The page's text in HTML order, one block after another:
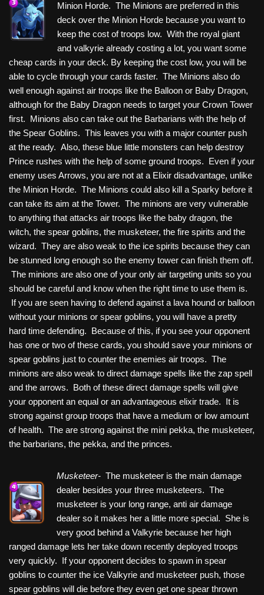
Minion Horde. The Minions are preferred in this
deck over the Minion Horde because you want to
keep the cost of troops low. With the royal giant
and valkyrie already costing a lot, you want some
cheap cards in your deck. By keeping the cost low, you will be
able to cycle through your cards faster. The Minions also do
well enough against air troops like the Balloon or Baby Dragon,
although for the Baby Dragon needs to target your Crown Tower
first. Minions also can take out the Barbarians with the help of
the Spear Goblins. This leaves you with a major counter push
at the ready. Also, these blue little monsters can help destroy
Prince rushes with the help of some ground troops. Even if your
enemy uses Arrows, you are not at a Elixir disadvantage, unlike
the Minion Horde. The Minions could also kill a Sparky before it
can take its aim at the Tower. The minions are very vulnerable
to anything that attacks air troops like the baby dragon, the
witch, the spear goblins, the musketeer, the fire spirits and the
wizard. They are also weak to the ice spirits because they can
be stunned long enough so the enemy tower can finish them off.
The minions are also one of your only air targeting units so you
should be careful and know when the right time to use them is.
If you are seen having to defend against a lava hound or balloon
without your minions or spear goblins, you will have a pretty
hard time defending. Because of this, if you see your opponent
has one or two of these cards, you should save your minions or
spear goblins just to counter the enemies air troops. The
minions are also weak to direct damage spells like the zap spell
and the arrows. Both of these direct damage spells will give
your opponent an equal or an advantageous elixir trade. It is
strong against group troops that have a medium or low amount
of health. The are strong against the mini pekka, the musketeer,
the barbarians, the pekka, and the princes.
Musketeer- The musketeer is the main damage
dealer besides your three musketeers. The
musketeer is your long range, anti air damage
dealer so it makes her a little more special. She is
very good behind a Valkyrie because her high
ranged damage lets her take down recently deployed troops
very quickly. If your opponent decides to spawn in spear
goblins to counter the ice Valkyrie and musketeer push, those
spear goblins will die before they even get one spear thrown